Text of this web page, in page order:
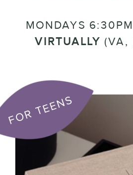
MONDAYS
VIRTUALLY (VA,
FOR TEENS